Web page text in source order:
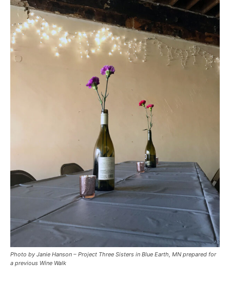
Photo by Janie Hanson – Project Three Sisters in Blue Earth, MN prepared for
a previous Wine Walk